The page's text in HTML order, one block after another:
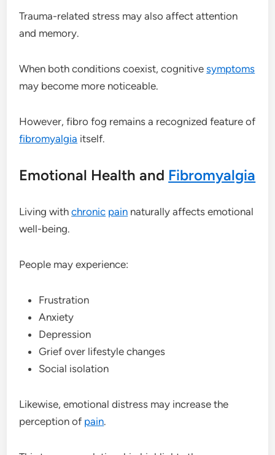
Trauma-related stress may also affect attention
and memory.
When both conditions coexist, cognitivesymptoms
may become more noticeable.
However, fibro fog remains a recognized feature of
fibromyalgia itself.
Emotional Health and Fibromyalgia
Living withchronic pain naturally affects emotional
well-being.
People may experience:
Frustration
Anxiety
Depression
Grief over lifestyle changes
Social isolation
Likewise, emotional distress may increase the
perception of pain.